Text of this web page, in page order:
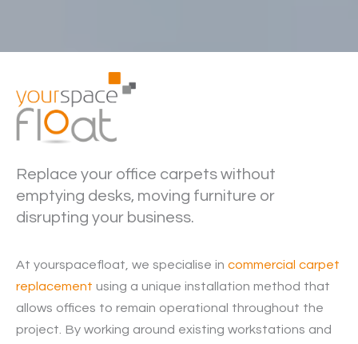
Replace your office carpets without
emptying desks, moving furniture or
disrupting your business.
At yourspacefloat, we specialise in commercial carpet
replacement using a unique installation method that
allows offices to remain operational throughout the
project. By working around existing workstations and